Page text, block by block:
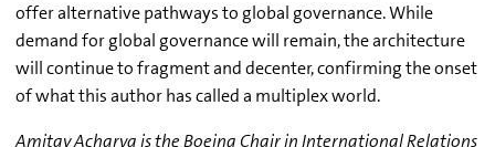
offer alternative pathways to global governance. While
demand for global governance will remain, the architecture
will continue to fragment and decenter, confirming the onset
of what this author has called a multiplex world.
Amitav Acharya is the Boeing Chair in International Relations